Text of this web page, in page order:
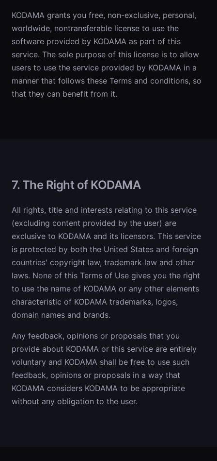
KODAMA grants you free, non-exclusive, personal,
worldwide, nontransferable license to use the
software provided by KODAMA as part of this
service. The sole purpose of this license is to allow
users to use the service provided by KODAMA in a
manner that follows these Terms and conditions, so
that they can benefit from it.
7. The Right of KODAMA
All rights, title and interests relating to this service
(excluding content provided by the user) are
exclusive to KODAMA and its licensors. This service
is protected by both the United States and foreign
countries' copyright law, trademark law and other
laws. None of this Terms of Use gives you the right
to use the name of KODAMA or any other elements
characteristic of KODAMA trademarks, logos,
domain names and brands.
Any feedback, opinions or proposals that you
provide about KODAMA or this service are entirely
voluntary and KODAMA shall be free to use such
feedback, opinions or proposals in a way that
KODAMA considers KODAMA to be appropriate
without any obligation to the user.